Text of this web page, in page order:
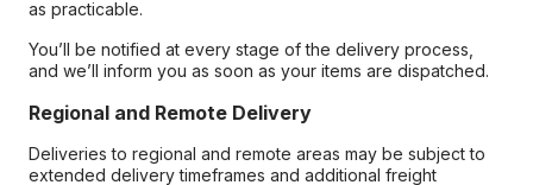
as practicable.
You’ll be notified at every stage of the delivery process,
and we’ll inform you as soon as your items are dispatched.
Regional and Remote Delivery
Deliveries to regional and remote areas may be subject to
extended delivery timeframes and additional freight